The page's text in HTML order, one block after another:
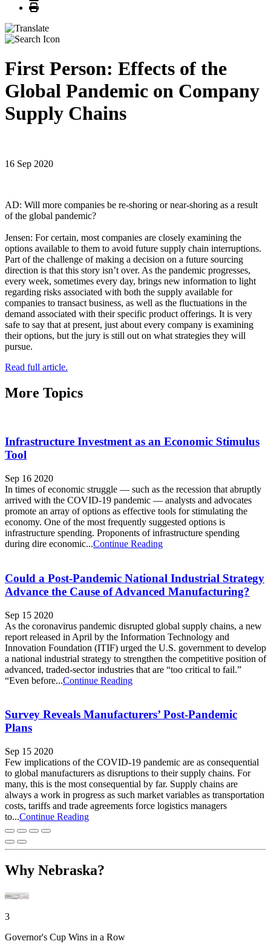
Print
First Person: Effects of the
Global Pandemic on Company
Supply Chains
16 Sep 2020
AD: Will more companies be re-shoring or near-shoring as a result
of the global pandemic?
Jensen: For certain, most companies are closely examining the
options available to them to avoid future supply chain interruptions.
Part of the challenge of making a decision on a future sourcing
direction is that this story isn’t over. As the pandemic progresses,
every week, sometimes every day, brings new information to light
regarding risks associated with both the supply available for
companies to transact business, as well as the fluctuations in the
demand associated with their specific product offerings. It is very
safe to say that at present, just about every company is examining
their options, but the jury is still out on what strategies they will
pursue.
Read full article.
More Topics
Infrastructure Investment as an Economic Stimulus
Tool
Sep 16 2020
In times of economic struggle — such as the recession that abruptly
arrived with the COVID-19 pandemic — analysts and advocates
promote an array of options as effective tools for stimulating the
economy. One of the most frequently suggested options is
infrastructure spending. Proponents of infrastructure spending
during dire economic...Continue Reading
Could a Post-Pandemic National Industrial Strategy
Advance the Cause of Advanced Manufacturing?
Sep 15 2020
As the coronavirus pandemic disrupted global supply chains, a new
report released in April by the Information Technology and
Innovation Foundation (ITIF) urged the U.S. government to develop
a national industrial strategy to strengthen the competitive position of
advanced, traded-sector industries that are “too critical to fail.”
“Even before...Continue Reading
Survey Reveals Manufacturers’ Post-Pandemic
Plans
Sep 15 2020
Few implications of the COVID-19 pandemic are as consequential
to global manufacturers as disruptions to their supply chains. For
many, this is the most consequential by far. Supply chains are
always a work in progress as such market variables as transportation
costs, tariffs and trade agreements force logistics managers
to...Continue Reading
Why Nebraska?
3
Governor's Cup Wins in a Row